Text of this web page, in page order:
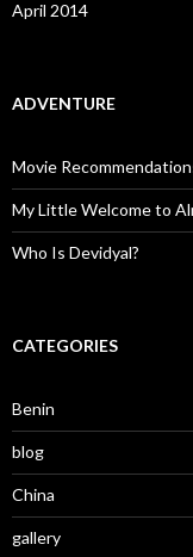
April 2014
ADVENTURE
Movie
My Little Welcome to
Who Is Devidyal?
CATEGORIES
Benin
blog
China
gallery